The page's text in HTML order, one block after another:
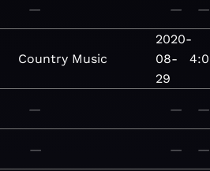
— — —
Country Music
2020-
08-
29
4:0
— — —
— — —